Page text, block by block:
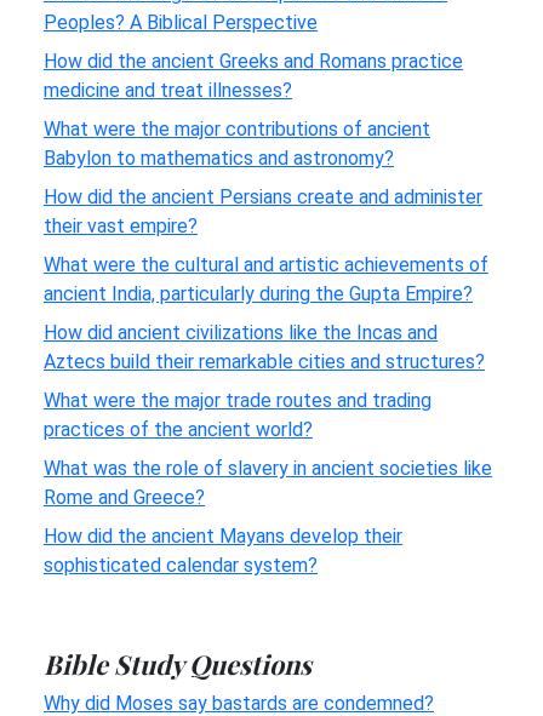
Peoples? A Biblical Perspective
How did the ancient Greeks and Romans practice
medicine and treat illnesses?
What were the major contributions of ancient
Babylon to mathematics and astronomy?
How did the ancient Persians create and administer
their vast empire?
What were the cultural and artistic achievements of
ancient India, particularly during the Gupta Empire?
How did ancient civilizations like the Incas and
Aztecs build their remarkable cities and structures?
What were the major trade routes and trading
practices of the ancient world?
What was the role of slavery in ancient societies like
Rome and Greece?
How did the ancient Mayans develop their
sophisticated calendar system?
Bible Study Questions
Why did Moses say bastards are condemned?